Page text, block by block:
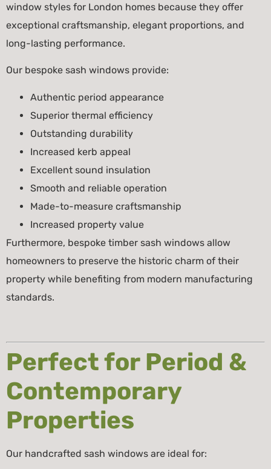
window styles for London homes because they offer
exceptional craftsmanship, elegant proportions, and
long-lasting performance.
Our bespoke sash windows provide:
Authentic period appearance
Superior thermal efficiency
Outstanding durability
Increased kerb appeal
Excellent sound insulation
Smooth and reliable operation
Made-to-measure craftsmanship
Increased property value
Furthermore, bespoke timber sash windows allow
homeowners to preserve the historic charm of their
property while benefiting from modern manufacturing
standards.
Perfect for Period &
Contemporary
Properties
Our handcrafted sash windows are ideal for: